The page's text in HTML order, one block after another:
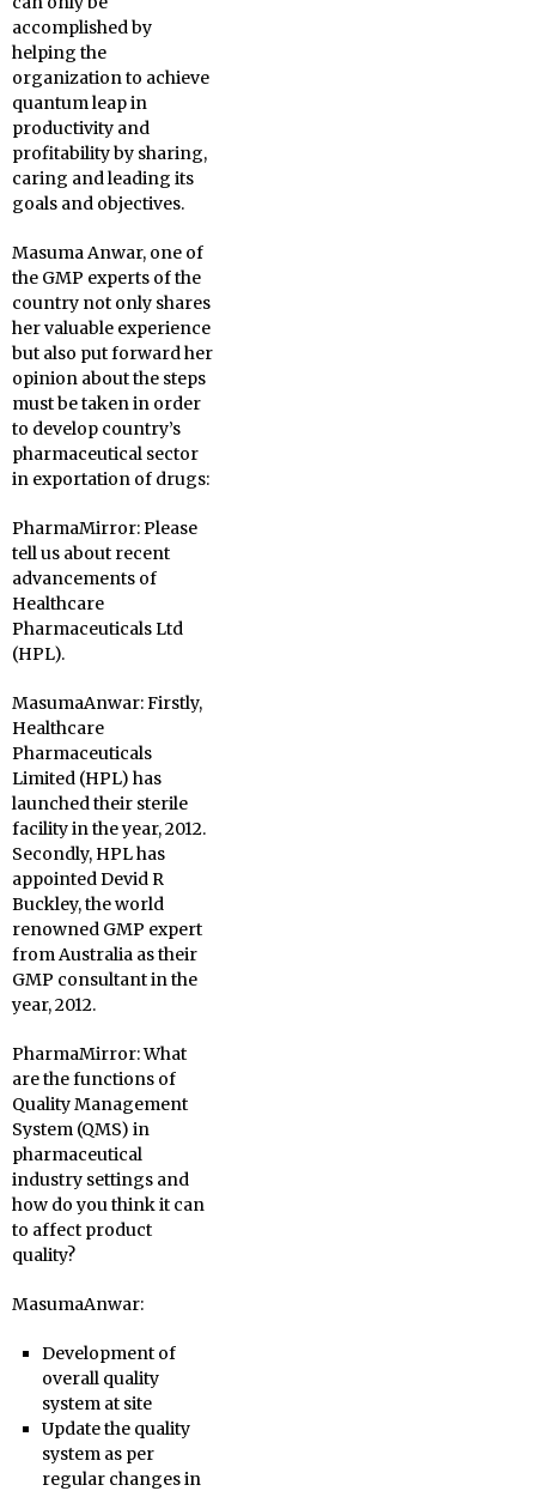
accomplished by
helping the
organization to achieve
quantum leap in
productivity and
profitability by sharing,
caring and leading its
goals and objectives.
Masuma Anwar, one of
the GMP experts of the
country not only shares
her valuable experience
but also put forward her
opinion about the steps
must be taken in order
to develop country’s
pharmaceutical sector
in exportation of drugs:
PharmaMirror:Please
tell us about recent
advancements of
Healthcare
Pharmaceuticals Ltd
(HPL).
MasumaAnwar:Firstly,
Healthcare
Pharmaceuticals
Limited (HPL) has
launched their sterile
facility in the year, 2012.
Secondly, HPL has
appointed Devid R
Buckley, the world
renowned GMP expert
from Australia as their
GMP consultant in the
year, 2012.
PharmaMirror:What
are the functions of
Quality Management
System (QMS) in
pharmaceutical
industry settings and
how do you think it can
to affect product
quality?
MasumaAnwar:
Development of
overall quality
system at site
Update the quality
system as per
regular changes in